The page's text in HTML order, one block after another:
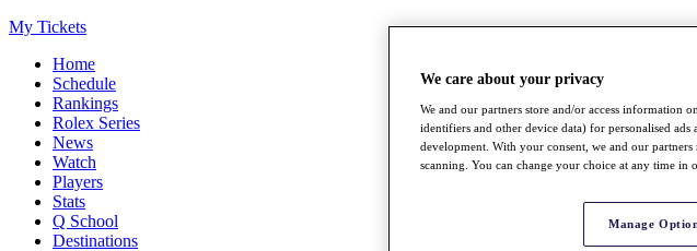
My Tickets
Home
Schedule
Rankings
Rolex Series
News
Watch
Players
Stats
Q School
Destinations
We care about your privacy
We and our partners store and/or access information
identifiers and other device data) for personalised
development. With your consent, we and our
scanning. You can change your choice at any time in
Manage